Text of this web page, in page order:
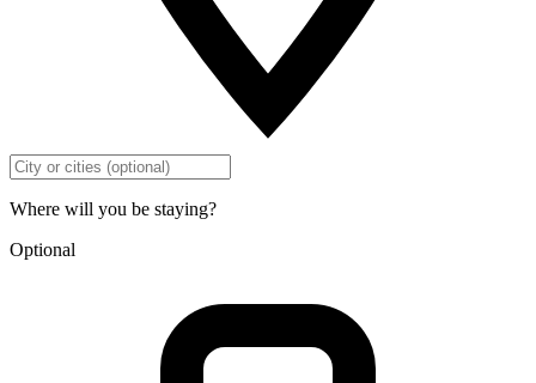
Where will you be staying?
Optional